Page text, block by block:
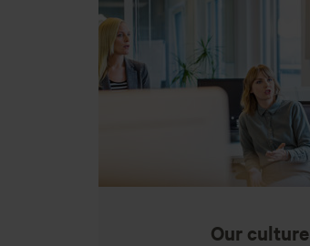
Our culture